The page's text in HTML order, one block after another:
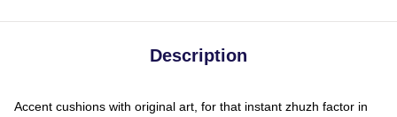
Description
Accent cushions with original art, for that instant zhuzh factor in